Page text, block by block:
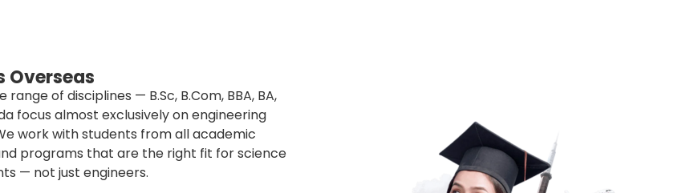
Overseas
of disciplines — B.Sc, B.Com, BBA, BA,
focus almost exclusively on engineering
work with students from all academic
programs that are the right fit for science
— not just engineers.